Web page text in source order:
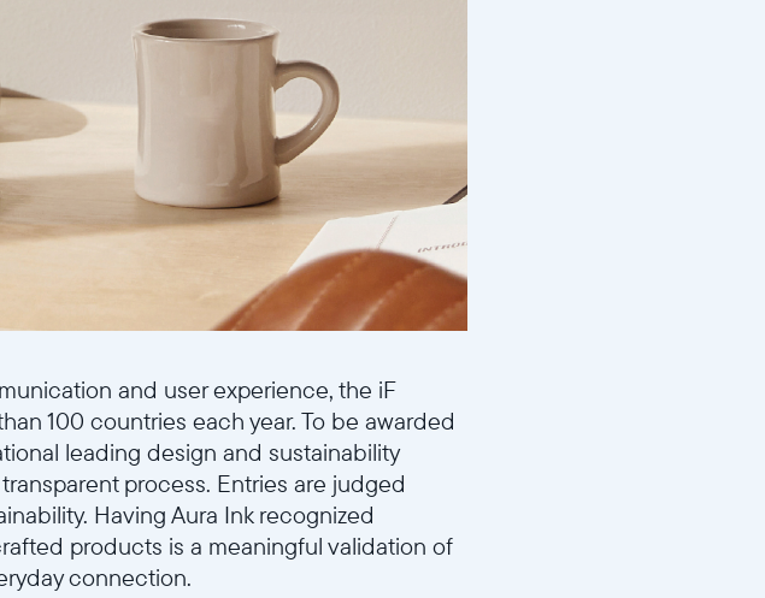
and user experience, the iF
100 countries each year. To be awarded
leading design and sustainability
process. Entries are judged
Having Aura Ink recognized
products is a meaningful validation of
connection.